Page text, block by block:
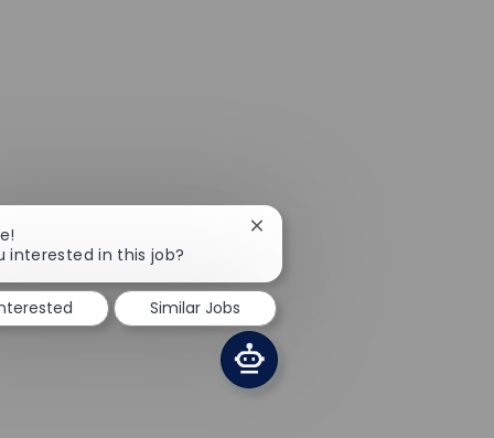
interested in this job?
Close chatbot notification
Similar Jobs